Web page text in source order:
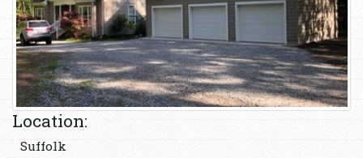
Location:
Suffolk